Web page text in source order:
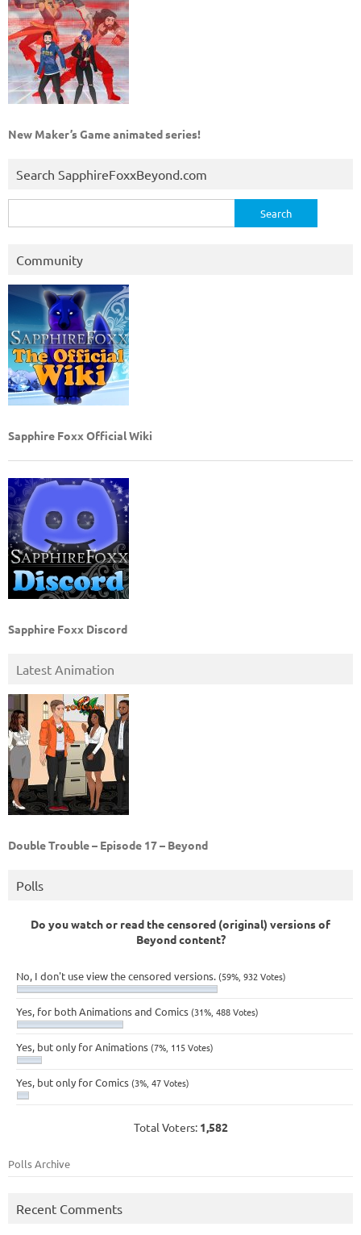
New Maker’s Game animated series!
Search SapphireFoxxBeyond.com
for:
Community
Sapphire Foxx Official Wiki
Sapphire Foxx Discord
Latest Animation
Double Trouble – Episode 17 – Beyond
Polls
Do you watch or read the censored (original) versions of
Beyond content?
No, I don't use view the censored versions. (59%, 932 Votes)
Yes, for both Animations and Comics (31%, 488 Votes)
Yes, but only for Animations (7%, 115 Votes)
Yes, but only for Comics (3%, 47 Votes)
Total Voters: 1,582
Polls Archive
Recent Comments